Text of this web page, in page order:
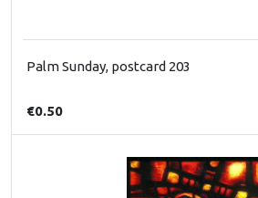
Palm Sunday, postcard 203
€0.50